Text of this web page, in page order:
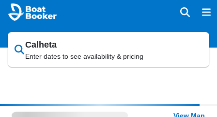
Calheta
Enter dates to see availability & pricing